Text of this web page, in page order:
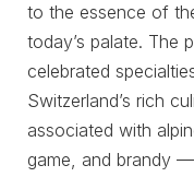
to the essence of
today’s palate. The
celebrated
Switzerland’s rich
associated with
game, and brandy